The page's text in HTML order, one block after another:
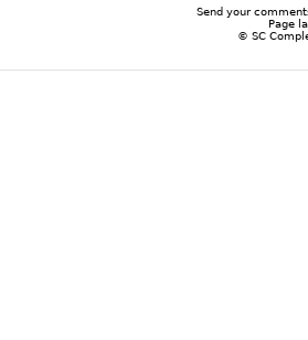
Send your
Page
© SC